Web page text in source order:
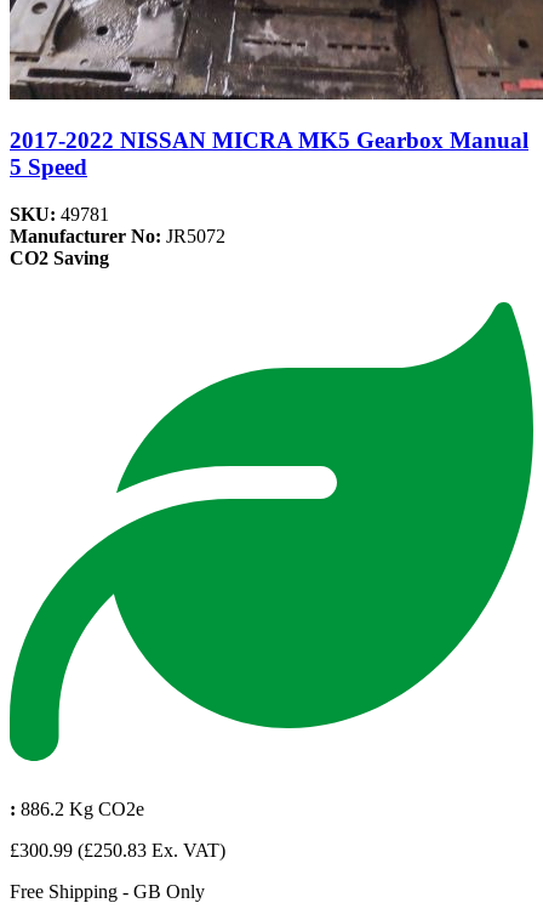
2017-2022 NISSAN MICRA MK5 Gearbox Manual
5 Speed
SKU: 49781
Manufacturer No: JR5072
CO2 Saving
: 886.2 Kg CO2e
£300.99 (£250.83 Ex. VAT)
Free Shipping - GB Only